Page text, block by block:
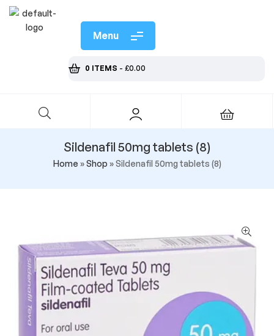
Menu
0 ITEMS - £0.00
Sildenafil 50mg tablets (8)
Home »Shop »Sildenafil 50mg tablets (8)